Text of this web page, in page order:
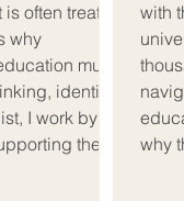
often treated
why
must
identity,
I work by
them
with
why